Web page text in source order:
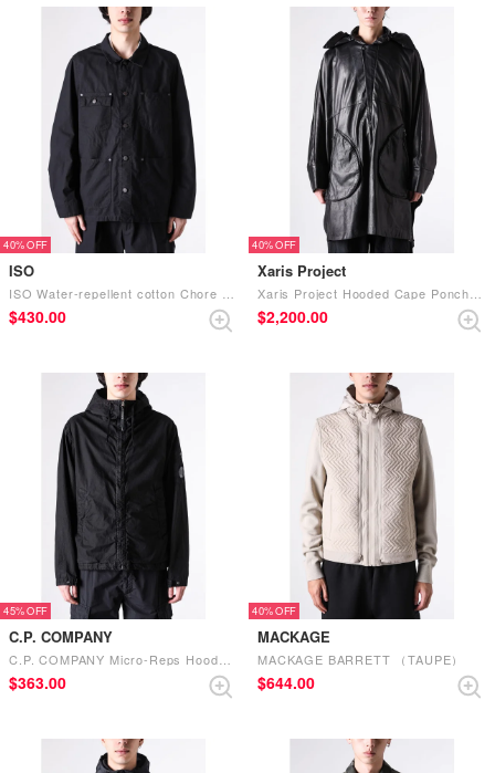
40%
ISO
$‌430.00
40%
Xaris Project
$‌2,200.00
45%
C.P. COMPANY
$‌363.00
40%
MACKAGE
MACKAGE BARRETT （TAUPE）
$‌644.00